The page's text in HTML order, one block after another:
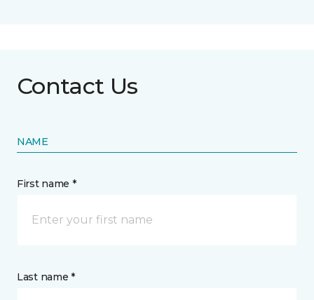
Contact Us
NAME
First name *
Last name *